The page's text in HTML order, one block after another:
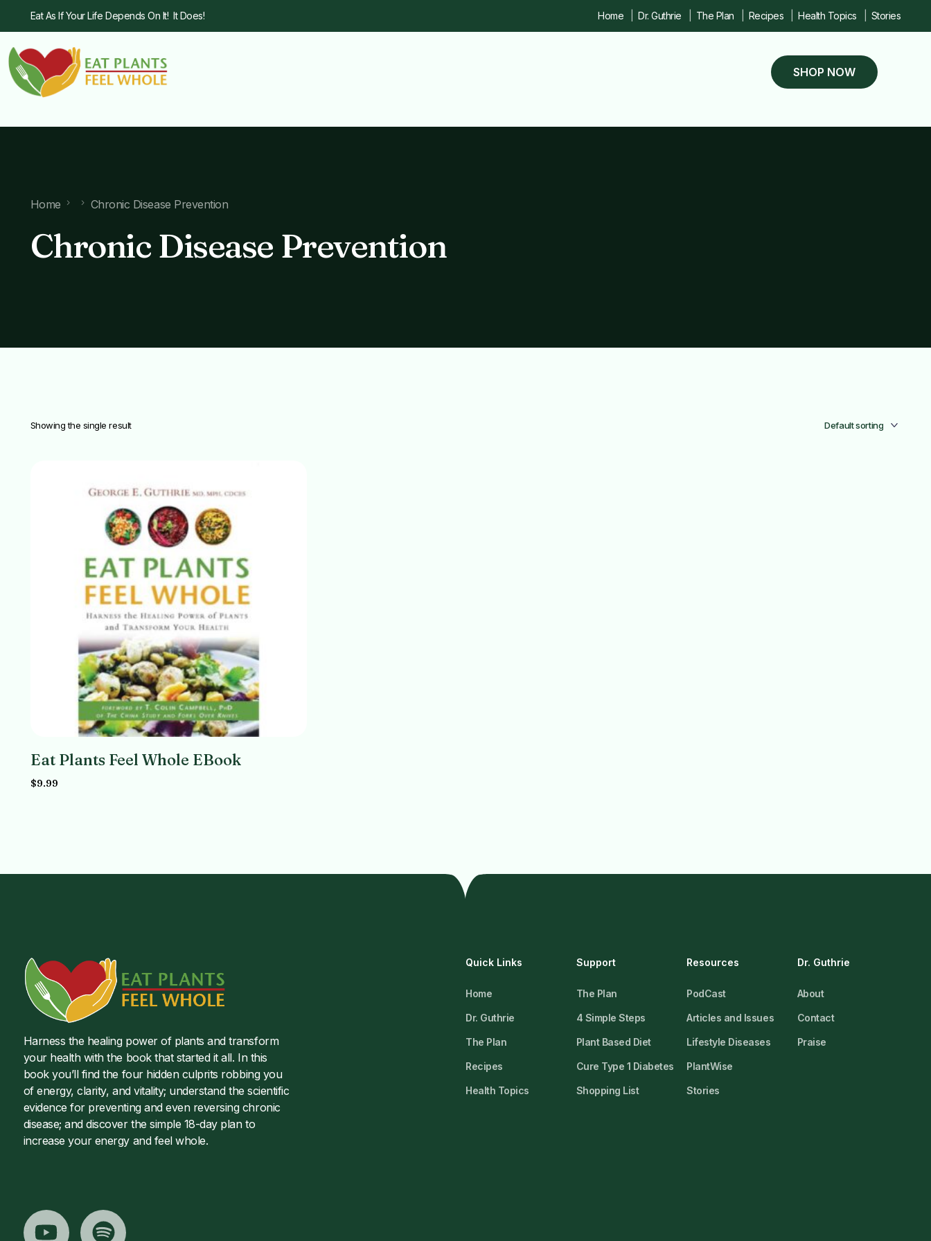
Eat As If Your Life Depends On It! It Does! Home Dr. Guthrie The Plan Recipes Health Topics Stories
SHOP NOW
Home Chronic Disease Prevention
Chronic Disease Prevention
Showing the single result
Eat Plants Feel Whole EBook
$9.99
Harness the healing power of plants and transform
your health with the book that started it all. In this
book you’ll find the four hidden culprits robbing you
of energy, clarity, and vitality; understand the scientific
evidence for preventing and even reversing chronic
disease; and discover the simple 18-day plan to
increase your energy and feel whole.
Quick Links
Home
Dr. Guthrie
The Plan
Recipes
Health Topics
Support
The Plan
4 Simple Steps
Plant Based Diet
Cure Type 1 Diabetes
Shopping List
Resources
PodCast
Articles and Issues
Lifestyle Diseases
PlantWise
Stories
Dr. Guthrie
About
Contact
Praise